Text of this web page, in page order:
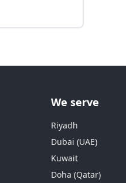
We serve
Riyadh
Dubai (UAE)
Kuwait
Doha (Qatar)